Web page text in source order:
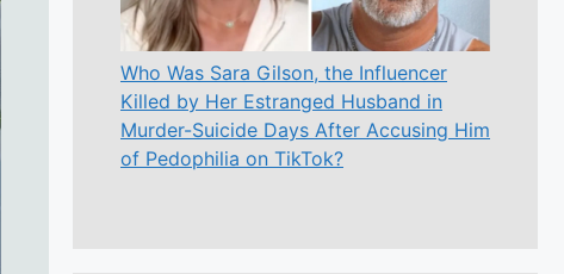
Who Was Sara Gilson, the Influencer
Killed by Her Estranged Husband in
Murder-Suicide Days After Accusing Him
of Pedophilia on TikTok?